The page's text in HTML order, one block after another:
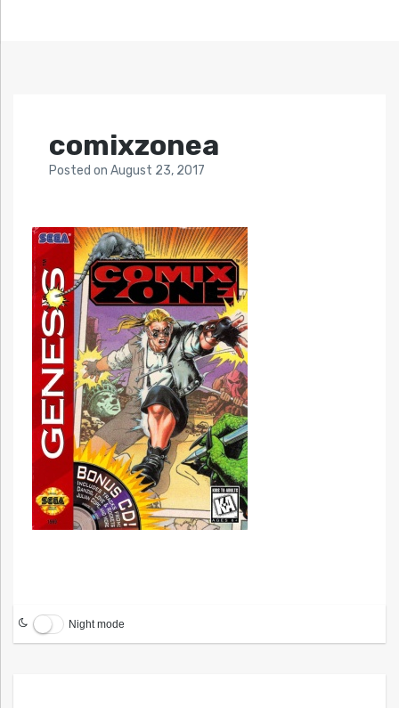
comixzonea
Posted on August 23, 2017
Night mode